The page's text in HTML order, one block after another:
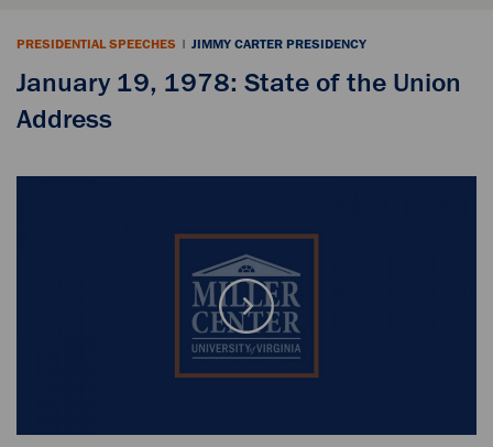
PRESIDENTIAL SPEECHES | JIMMY CARTER PRESIDENCY
January 19, 1978: State of the Union
Address